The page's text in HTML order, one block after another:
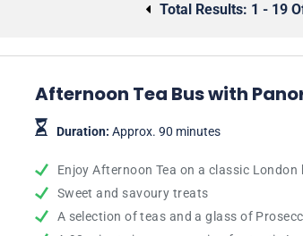
Total Results: 1 - 19
Afternoon Tea Bus with
Duration: Approx. 90 minutes
Enjoy Afternoon Tea on a classic London
Sweet and savoury treats
A selection of teas and a glass of